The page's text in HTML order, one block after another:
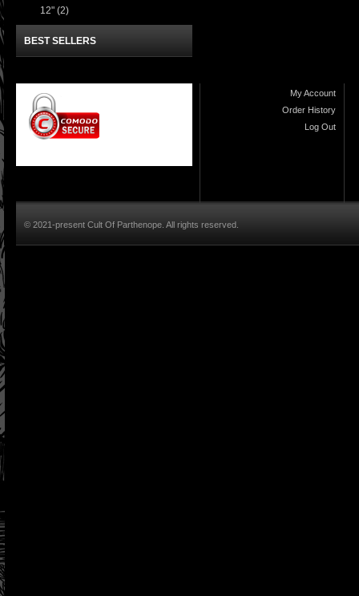
12" (2)
BEST SELLERS
My Account
Order History
Log Out
© 2021-present Cult Of Parthenope. All rights reserved.